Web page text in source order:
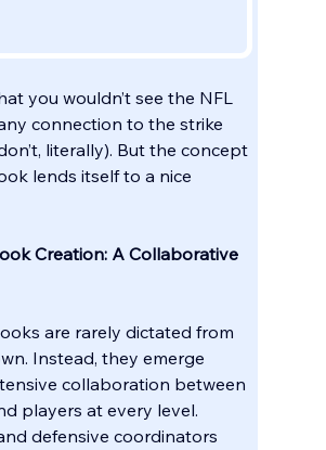
you wouldn’t see the NFL
connection to the strike
literally). But the concept
lends itself to a nice
Creation: A Collaborative
are rarely dictated from
Instead, they emerge
collaboration between
players at every level.
defensive coordinators